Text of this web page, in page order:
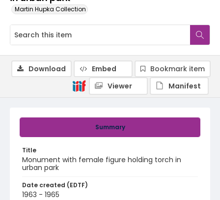
Martin Hupka Collection
Summary
Title
Monument with female figure holding torch in
urban park
Date created (EDTF)
1963 - 1965
Download Embed
Bookmark item
Viewer
Manifest